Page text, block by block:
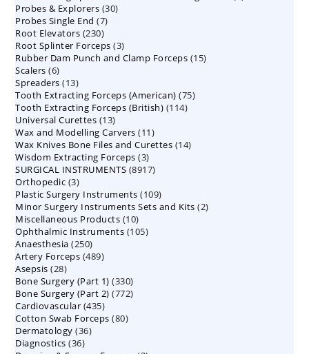
Probes & Explorers 3030
Probes Single End 77
Root Elevators 230230
products
Root Splinter Forceps 33
products
Rubber Dam Punch and Clamp Forceps 1515
Scalers 66
products
Spreaders 1313
products
Tooth Extracting Forceps (American) 7575
Tooth Extracting Forceps (British) 114114
Universal Curettes 1313
products
Wax and Modelling Carvers 1111
products
Wax Knives Bone Files and Curettes 1414
Wisdom Extracting Forceps 33
products
SURGICAL INSTRUMENTS 89178917
Orthopedic 33
products
Plastic Surgery Instruments 109109
products
Minor Surgery Instruments Sets and Kits 22
Miscellaneous Products 1010
products
Ophthalmic Instruments 105105
Anaesthesia 250250
products
Artery Forceps 489489
Asepsis 2828
products
Bone Surgery (Part 1) 330330
products
Bone Surgery (Part 2) 772772
Cardiovascular 435435
products
Cotton Swab Forceps 8080
Dermatology 3636
Diagnostics 3636